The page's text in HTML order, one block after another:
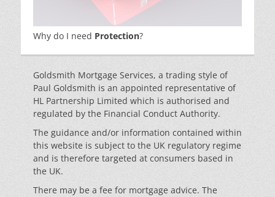
Why do I need Protection?
Goldsmith Mortgage Services, a trading style of
Paul Goldsmith is an appointed representative of
HL Partnership Limited which is authorised and
regulated by the Financial Conduct Authority.
The guidance and/or information contained within
this website is subject to the UK regulatory regime
and is therefore targeted at consumers based in
the UK.
There may be a fee for mortgage advice. The